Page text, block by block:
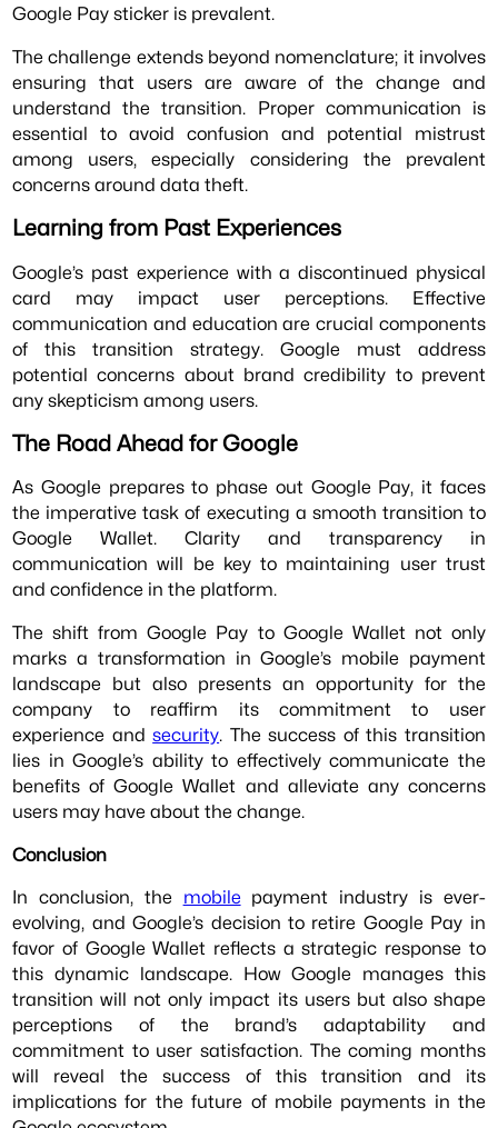
Google Pay sticker is prevalent.
The challenge extends beyond nomenclature; it involves
ensuring that users are aware of the change and
understand the transition. Proper communication is
essential to avoid confusion and potential mistrust
among users, especially considering the prevalent
concerns around data theft.
Learning from Past Experiences
Google’s past experience with a discontinued physical
card may impact user perceptions. Effective
communication and education are crucial components
of this transition strategy. Google must address
potential concerns about brand credibility to prevent
any skepticism among users.
The Road Ahead for Google
As Google prepares to phase out Google Pay, it faces
the imperative task of executing a smooth transition to
Google Wallet. Clarity and transparency in
communication will be key to maintaining user trust
and confidence in the platform.
The shift from Google Pay to Google Wallet not only
marks a transformation in Google’s mobile payment
landscape but also presents an opportunity for the
company to reaffirm its commitment to user
experience andsecurity. The success of this transition
lies in Google’s ability to effectively communicate the
benefits of Google Wallet and alleviate any concerns
users may have about the change.
Conclusion
In conclusion, the mobile payment industry is ever-
evolving, and Google’s decision to retire Google Pay in
favor of Google Wallet reflects a strategic response to
this dynamic landscape. How Google manages this
transition will not only impact its users but also shape
perceptions of the brand’s adaptability and
commitment to user satisfaction. The coming months
will reveal the success of this transition and its
implications for the future of mobile payments in the